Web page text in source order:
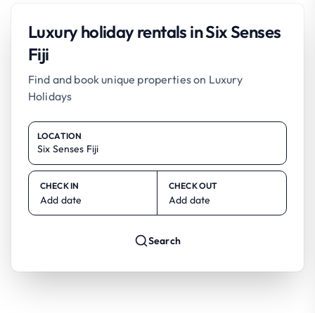
Luxury holiday rentals in Six Senses
Fiji
Find and book unique properties on Luxury
Holidays
LOCATION
CHECK IN
Add date
CHECK OUT
Add date
Search